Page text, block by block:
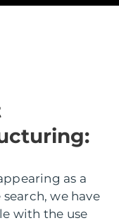
as a
we have
with the use